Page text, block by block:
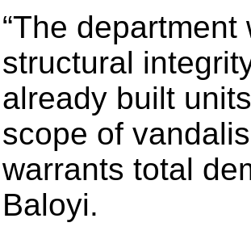
“The
structural
already built
scope of
warrants total
Baloyi.